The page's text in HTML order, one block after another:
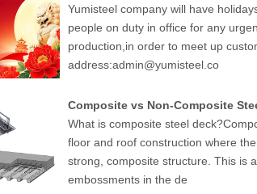
Yumisteel company will have
people on duty in office for any
production,in order to meet up
address:admin@yumisteel.co
Composite vs Non-Composite
What is composite steel
floor and roof construction where
strong, composite structure. This is
embossments in the de